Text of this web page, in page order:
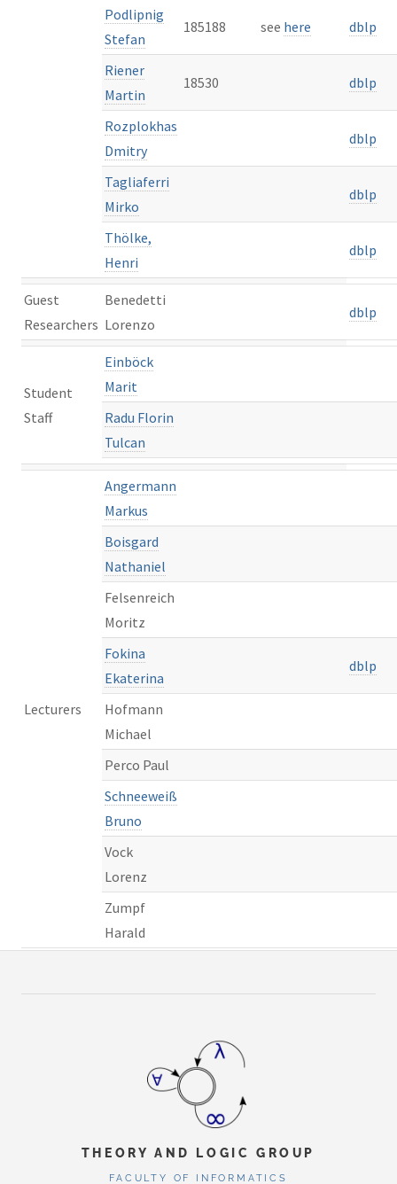
Podlipnig
Stefan
185188 see here dblp
Riener
Martin
18530 dblp
Rozplokhas
Dmitry
dblp
Tagliaferri
Mirko
dblp
Thölke,
Henri
dblp
Guest
Researchers
Benedetti
Lorenzo
dblp
Student
Staff
Einböck
Marit
Radu Florin
Tulcan
Lecturers
Angermann
Markus
Boisgard
Nathaniel
Felsenreich
Moritz
Fokina
Ekaterina
dblp
Hofmann
Michael
Perco Paul
Schneeweiß
Bruno
Vock
Lorenz
Zumpf
Harald
THEORY AND LOGIC GROUP
FACULTY OF INFORMATICS